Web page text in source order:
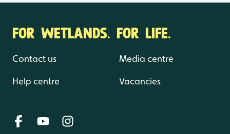
FOR WETLANDS. FOR LIFE.
Contact us
Help centre
Media centre
Vacancies